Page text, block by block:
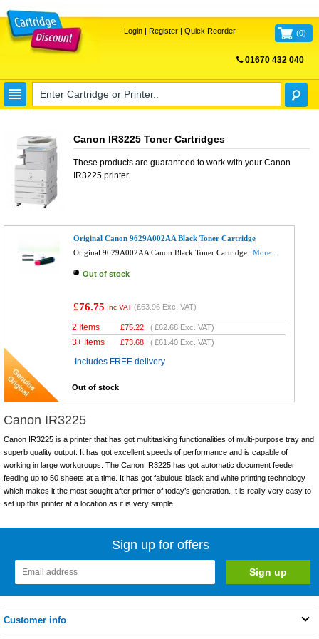
Login| Register| Quick Reorder (0)
01670 432 040
Canon IR3225 Toner Cartridges
These products are guaranteed to work with your Canon
IR3225printer.
Original Canon 9629A002AA Black Toner Cartridge
Original 9629A002AA Canon Black Toner Cartridge
More...
Out of stock
£76.75 Inc VAT (£63.96 Exc. VAT)
2 Items £75.22 (£62.68 Exc. VAT)
3+ Items £73.68 (£61.40 Exc. VAT)
Includes FREE delivery
Out of stock
Canon IR3225
Canon IR3225 is a printer that has got multitasking functionalities of multi-purpose tray and
superb quality output. It has got excellent speeds of performance and is capable of
working in large workgroups. The Canon IR3225 has got automatic document feeder
feeding up to 50 sheets at a time. It has got fabulous black and white printing technology
which makes it the most sought after printer of today’s generation. It is really very easy to
set up this printer at a location as it is very simple .
Sign up for offers
Customer info